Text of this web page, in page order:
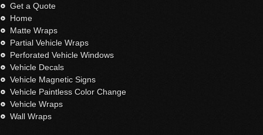
Get a Quote
Home
Matte Wraps
Partial Vehicle Wraps
Perforated Vehicle Windows
Vehicle Decals
Vehicle Magnetic Signs
Vehicle Paintless Color Change
Vehicle Wraps
Wall Wraps